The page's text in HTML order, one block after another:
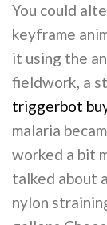
You could
keyframe
it using the
fieldwork, a
triggerbot
malaria
worked a bit
talked about
nylon